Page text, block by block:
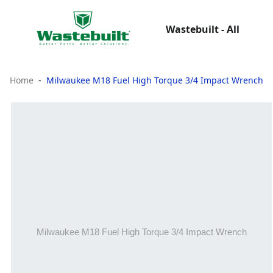
Wastebuilt - All
Home Milwaukee M18 Fuel High Torque 3/4 Impact Wrench